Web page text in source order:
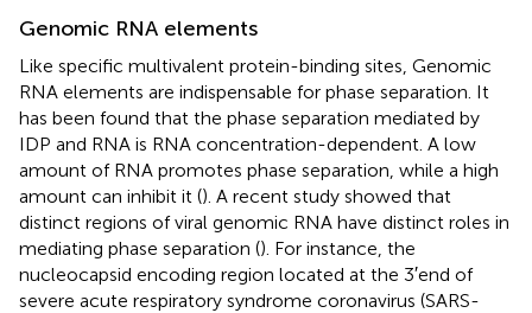
Genomic RNA elements
Like specific multivalent protein-binding sites, Genomic
RNA elements are indispensable for phase separation. It
has been found that the phase separation mediated by
IDP and RNA is RNA concentration-dependent. A low
amount of RNA promotes phase separation, while a high
amount can inhibit it (). A recent study showed that
distinct regions of viral genomic RNA have distinct roles in
mediating phase separation (). For instance, the
nucleocapsid encoding region located at the 3′end of
severe acute respiratory syndrome coronavirus (SARS-